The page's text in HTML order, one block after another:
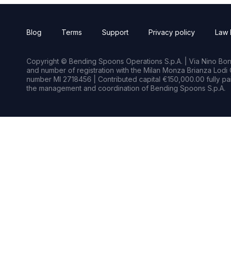
Blog Terms Support Privacy policy Law
Copyright © Bending Spoons Operations S.p.A. | Via Nino
and number of registration with the Milan Monza Brianza Lodi
number MI 2718456 | Contributed capital €150,000.00 fully
the management and coordination of Bending Spoons S.p.A.